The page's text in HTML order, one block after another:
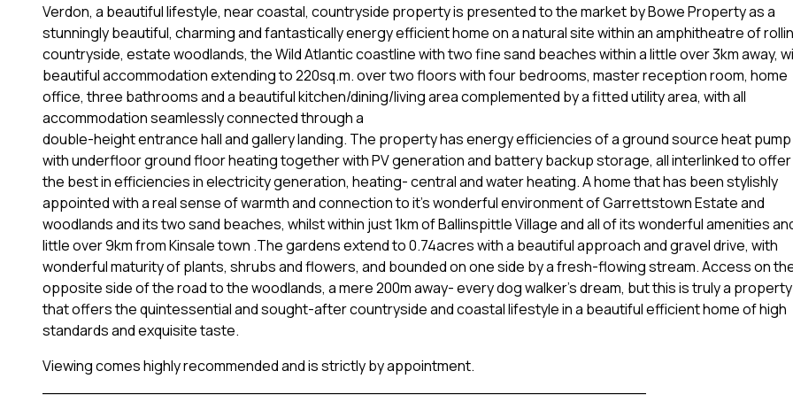
Verdon, a beautiful lifestyle, near coastal, countryside property is presented to the market by Bowe Property as a
stunningly beautiful, charming and fantastically energy efficient home on a natural site within an amphitheatre of
countryside, estate woodlands, the Wild Atlantic coastline with two fine sand beaches within a little over 3km away,
beautiful accommodation extending to 220sq.m. over two floors with four bedrooms, master reception room, home
office, three bathrooms and a beautiful kitchen/dining/living area complemented by a fitted utility area, with all
accommodation seamlessly connected through a
double-height entrance hall and gallery landing. The property has energy efficiencies of a ground source heat pump
with underfloor ground floor heating together with PV generation and battery backup storage, all interlinked to offer
the best in efficiencies in electricity generation, heating- central and water heating. A home that has been stylishly
appointed with a real sense of warmth and connection to it's wonderful environment of Garrettstown Estate and
woodlands and its two sand beaches, whilst within just 1km of Ballinspittle Village and all of its wonderful amenities
little over 9km from Kinsale town .The gardens extend to 0.74acres with a beautiful approach and gravel drive, with
wonderful maturity of plants, shrubs and flowers, and bounded on one side by a fresh-flowing stream. Access on
opposite side of the road to the woodlands, a mere 200m away- every dog walker's dream, but this is truly a property
that offers the quintessential and sought-after countryside and coastal lifestyle in a beautiful efficient home of high
standards and exquisite taste.
Viewing comes highly recommended and is strictly by appointment.